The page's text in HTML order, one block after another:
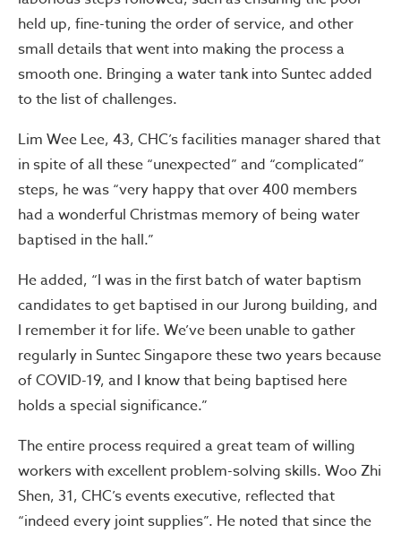
held up, fine-tuning the order of service, and other
small details that went into making the process a
smooth one. Bringing a water tank into Suntec added
to the list of challenges.
Lim Wee Lee, 43, CHC’s facilities manager shared that
in spite of all these “unexpected” and “complicated”
steps, he was “very happy that over 400 members
had a wonderful Christmas memory of being water
baptised in the hall.”
He added, “I was in the first batch of water baptism
candidates to get baptised in our Jurong building, and
I remember it for life. We’ve been unable to gather
regularly in Suntec Singapore these two years because
of COVID-19, and I know that being baptised here
holds a special significance.”
The entire process required a great team of willing
workers with excellent problem-solving skills. Woo Zhi
Shen, 31, CHC’s events executive, reflected that
“indeed every joint supplies”. He noted that since the